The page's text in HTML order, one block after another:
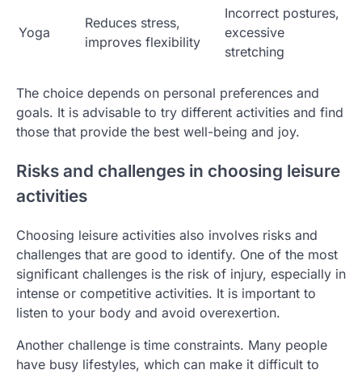
Yoga
Reduces stress,
improves flexibility
Incorrect postures,
excessive
stretching
The choice depends on personal preferences and
goals. It is advisable to try different activities and find
those that provide the best well-being and joy.
Risks and challenges in choosing leisure
activities
Choosing leisure activities also involves risks and
challenges that are good to identify. One of the most
significant challenges is the risk of injury, especially in
intense or competitive activities. It is important to
listen to your body and avoid overexertion.
Another challenge is time constraints. Many people
have busy lifestyles, which can make it difficult to